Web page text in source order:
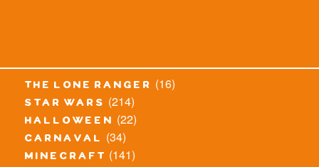
the lone ranger (16)
star wars (214)
halloween (22)
carnaval (34)
minecraft (141)